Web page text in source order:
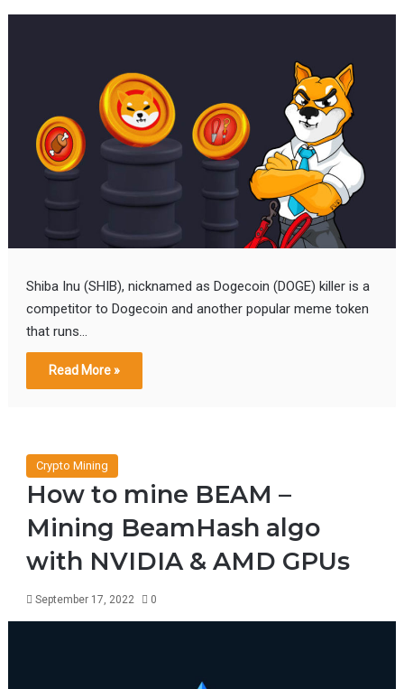
Shiba Inu (SHIB), nicknamed as Dogecoin (DOGE) killer is a
competitor to Dogecoin and another popular meme token
that runs…
Read More »
Crypto Mining
How to mine BEAM –
Mining BeamHash algo
with NVIDIA & AMD GPUs
September 17, 2022 0